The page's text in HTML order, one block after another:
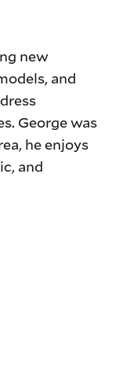
new
and
George was
he enjoys
and